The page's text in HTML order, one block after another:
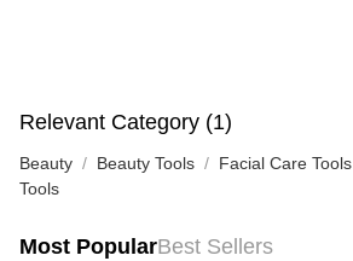
Relevant Category (1)
Beauty Beauty Tools Facial Care Tools
Tools
Most PopularBest Sellers